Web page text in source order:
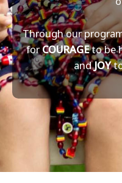
Through our
forCOURAGEto be
andJOY